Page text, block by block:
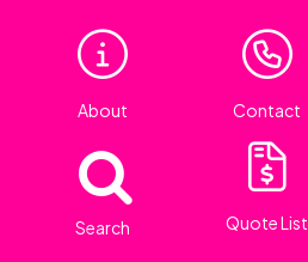
About Contact
Search Quote List